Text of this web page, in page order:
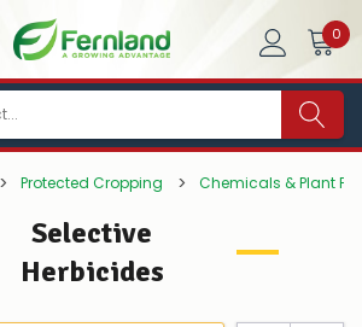
0
Protected Cropping Chemicals & Plant
Selective
Herbicides